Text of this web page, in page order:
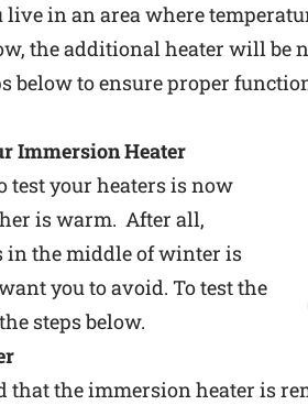
live in an area where
the additional heater will be
below to ensure proper
Immersion Heater
test your heaters is now
is warm. After all,
in the middle of winter is
you to avoid. To test the
steps below.
that the immersion heater is